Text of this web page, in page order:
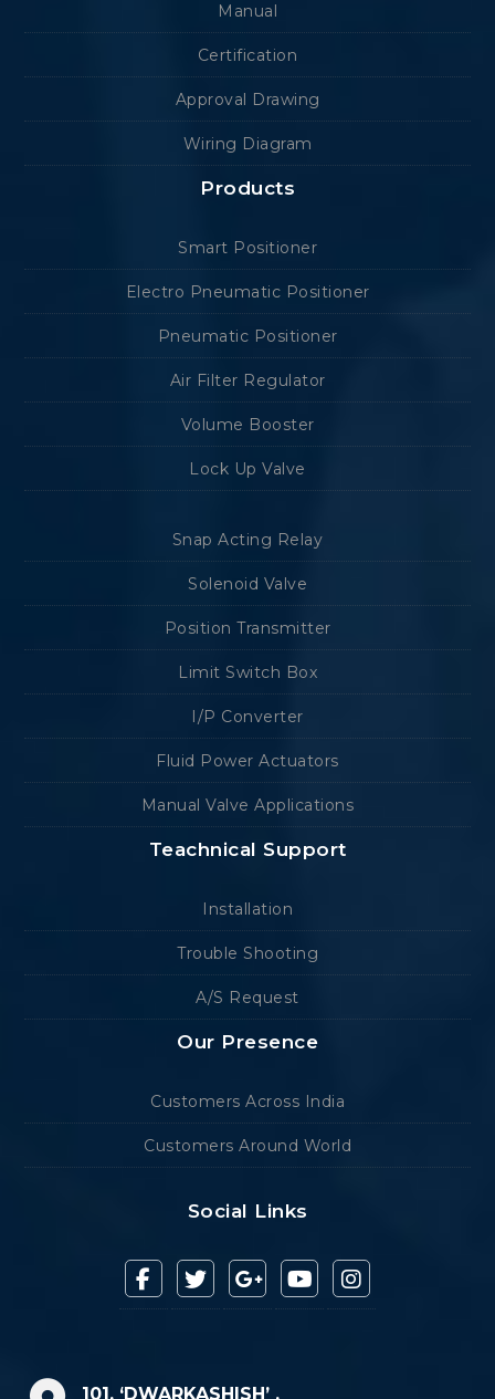
Manual
Certification
Approval Drawing
Wiring Diagram
Products
Smart Positioner
Electro Pneumatic Positioner
Pneumatic Positioner
Air Filter Regulator
Volume Booster
Lock Up Valve
Snap Acting Relay
Solenoid Valve
Position Transmitter
Limit Switch Box
I/P Converter
Fluid Power Actuators
Manual Valve Applications
Teachnical Support
Installation
Trouble Shooting
A/S Request
Our Presence
Customers Across India
Customers Around World
Social Links
101, ‘DWARKASHISH’ ,